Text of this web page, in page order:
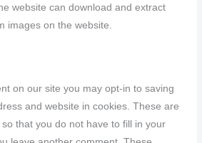
website can download and extract
images on the website.
on our site you may opt-in to saving
and website in cookies. These are
that you do not have to fill in your